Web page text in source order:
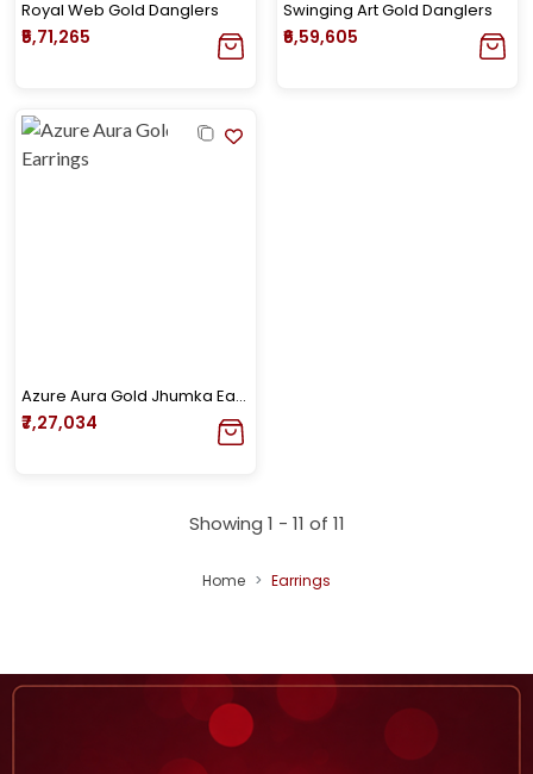
Royal Web Gold Danglers
₹5,71,265
Swinging Art Gold Danglers
₹6,59,605
Azure Aura Gold Jhumka Earrings
₹7,27,034
Showing 1 - 11 of 11
Home Earrings